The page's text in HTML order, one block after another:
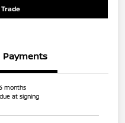
Payments
months
at signing